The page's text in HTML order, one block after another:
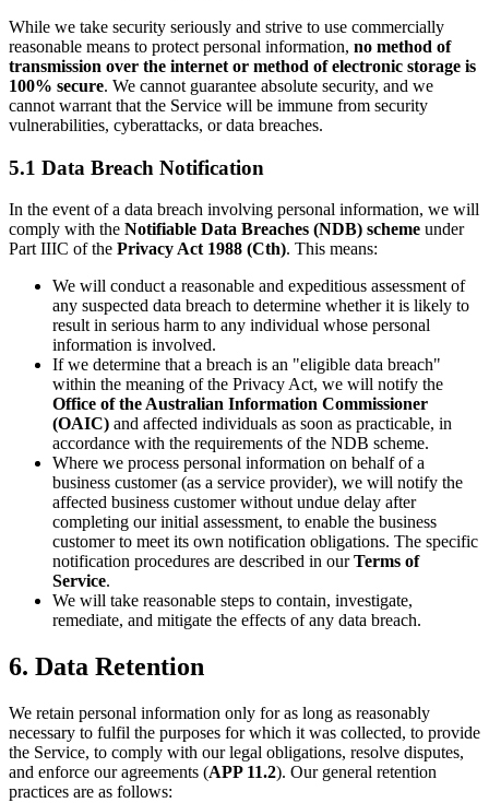
While we take security seriously and strive to use commercially
reasonable means to protect personal information, no method of
transmission over the internet or method of electronic storage is
100% secure. We cannot guarantee absolute security, and we
cannot warrant that the Service will be immune from security
vulnerabilities, cyberattacks, or data breaches.
5.1 Data Breach Notification
In the event of a data breach involving personal information, we will
comply with the Notifiable Data Breaches (NDB) scheme under
Part IIIC of the Privacy Act 1988 (Cth). This means:
We will conduct a reasonable and expeditious assessment of
any suspected data breach to determine whether it is likely to
result in serious harm to any individual whose personal
information is involved.
If we determine that a breach is an "eligible data breach"
within the meaning of the Privacy Act, we will notify the
Office of the Australian Information Commissioner
(OAIC) and affected individuals as soon as practicable, in
accordance with the requirements of the NDB scheme.
Where we process personal information on behalf of a
business customer (as a service provider), we will notify the
affected business customer without undue delay after
completing our initial assessment, to enable the business
customer to meet its own notification obligations. The specific
notification procedures are described in ourTerms of
Service.
We will take reasonable steps to contain, investigate,
remediate, and mitigate the effects of any data breach.
6. Data Retention
We retain personal information only for as long as reasonably
necessary to fulfil the purposes for which it was collected, to provide
the Service, to comply with our legal obligations, resolve disputes,
and enforce our agreements (APP 11.2). Our general retention
practices are as follows: